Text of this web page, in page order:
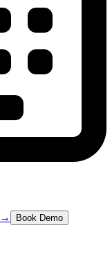
→ Book Demo